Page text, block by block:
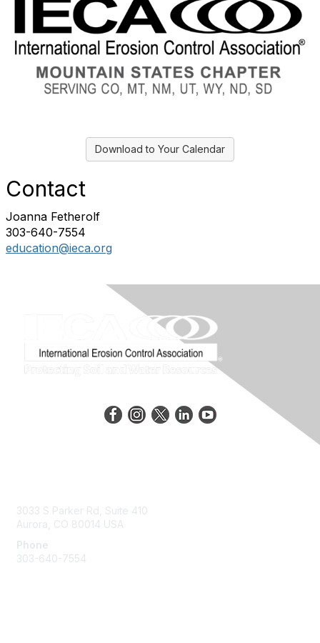
Download to Your Calendar
Contact
Joanna Fetherolf
303-640-7554
education@ieca.org
3033 S Parker Rd, Suite 410
Aurora, CO 80014 USA
Phone
303-640-7554